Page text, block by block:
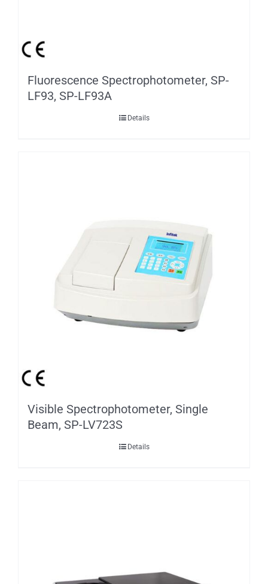
Fluorescence Spectrophotometer, SP-
LF93, SP-LF93A
Details
Visible Spectrophotometer, Single
Beam, SP-LV723S
Details